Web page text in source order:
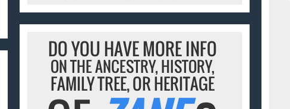
DO YOU HAVE MORE INFO
ON THE ANCESTRY, HISTORY,
FAMILY TREE, OR HERITAGE